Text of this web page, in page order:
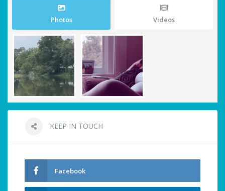
Photos Videos
KEEP IN TOUCH
Facebook